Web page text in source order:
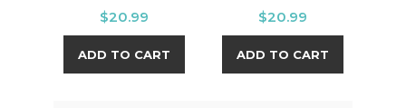
Price
$20.99
ADD TO CART
Price
$20.99
ADD TO CART